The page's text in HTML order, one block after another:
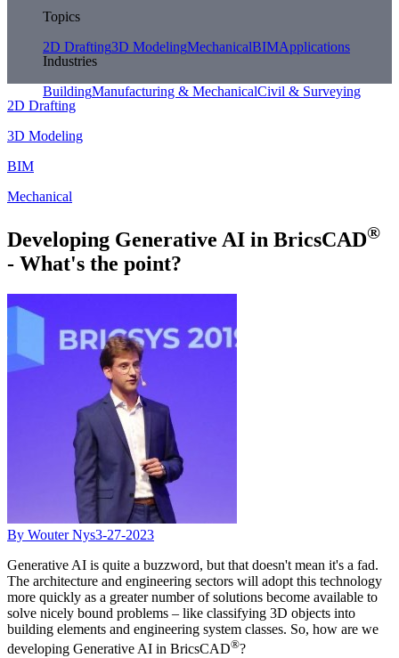
Topics
2D Drafting3D ModelingMechanicalBIMApplications
Industries
BuildingManufacturing & MechanicalCivil & Surveying
2D Drafting
3D Modeling
BIM
Mechanical
Developing Generative AI in BricsCAD®
- What's the point?
By Wouter Nys3-27-2023
Generative AI is quite a buzzword, but that doesn't mean it's a fad.
The architecture and engineering sectors will adopt this technology
more quickly as a greater number of solutions become available to
solve nicely bound problems – like classifying 3D objects into
building elements and engineering system classes. So, how are we
developing Generative AI in BricsCAD®?